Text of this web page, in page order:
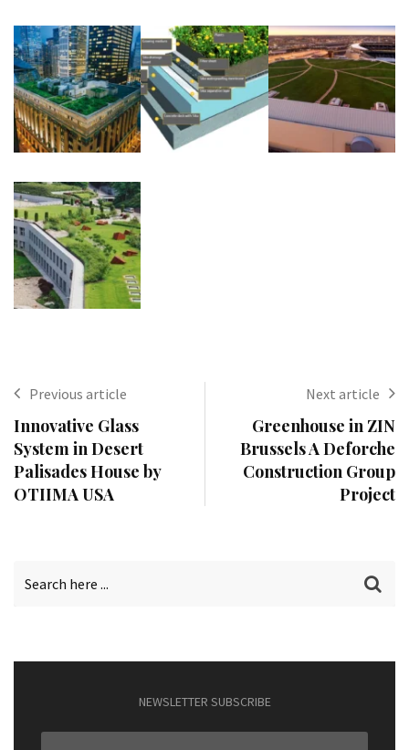
Previous article
Innovative Glass
System in Desert
Palisades House by
OTIIMA USA
Next article
Greenhouse in ZIN
Brussels A Deforche
Construction Group
Project
NEWSLETTER SUBSCRIBE